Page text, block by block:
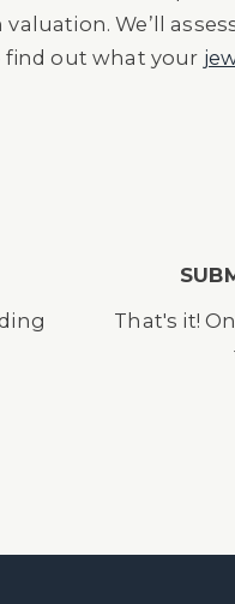
We’ll
find out what your
That's it!